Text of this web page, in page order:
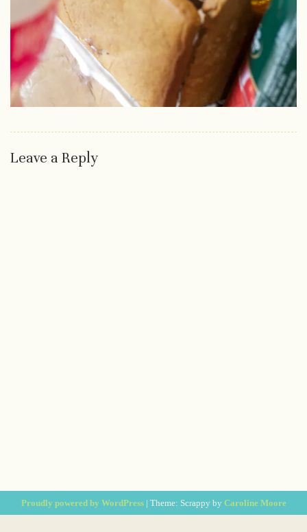
Leave a Reply
Proudly powered by WordPress | Theme: Scrappy by Caroline Moore